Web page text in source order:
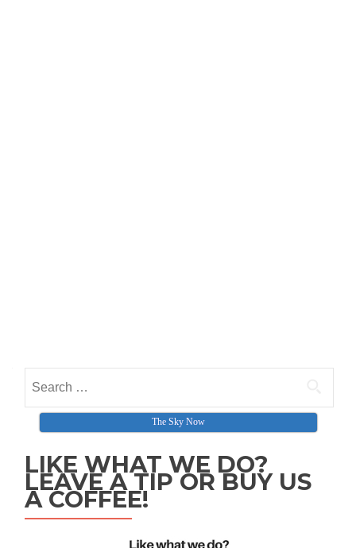
Search for:
The Sky Now
LIKE WHAT WE DO?
LEAVE A TIP OR BUY US
A COFFEE!